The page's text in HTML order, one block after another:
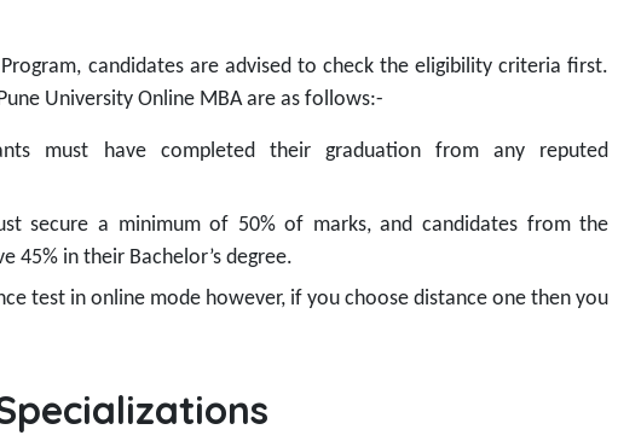
candidates are advised to check the eligibility criteria first.
University Online MBA are as follows:-
must have completed their graduation from any reputed
secure a minimum of 50% of marks, and candidates from the
45% in their Bachelor’s degree.
test in online mode however, if you choose distance one then you